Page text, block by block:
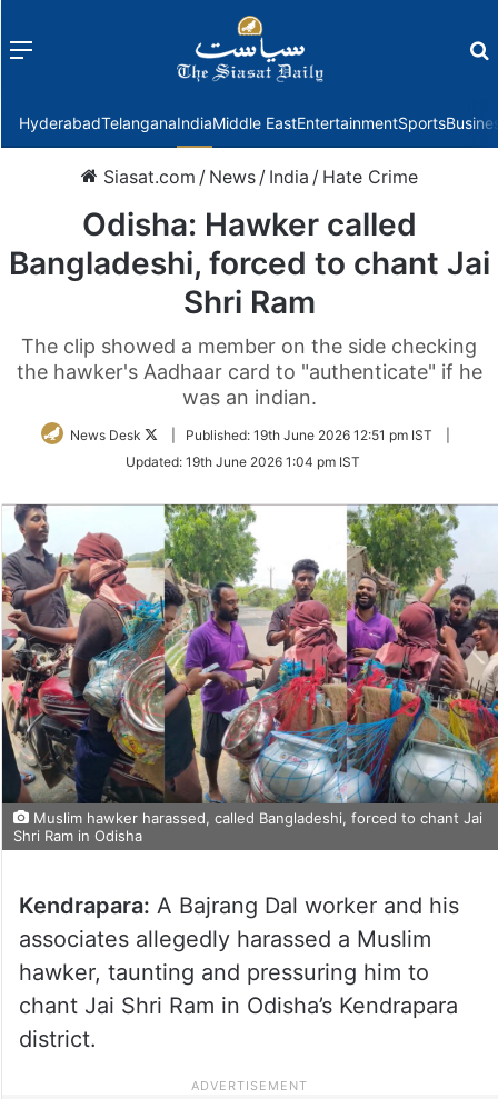
Menu
HyderabadTelanganaIndiaMiddle EastEntertainmentSports
Siasat.com / News / India / Hate Crime
Odisha: Hawker called
Bangladeshi, forced to chant Jai
Shri Ram
The clip showed a member on the side checking
the hawker's Aadhaar card to "authenticate" if he
was an indian.
News Desk
Follow
Twitter
Published: 19th June 2026 12:51 pm IST
Updated: 19th June 2026 1:04 pm IST
Muslim hawker harassed, called Bangladeshi, forced to chant Jai
Shri Ram in Odisha
Kendrapara: A Bajrang Dal worker and his
associates allegedly harassed a Muslim
hawker, taunting and pressuring him to
chant Jai Shri Ram in Odisha’s Kendrapara
district.